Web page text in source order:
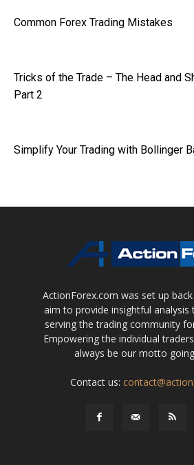
Common Forex Trading Mistakes
Tricks of the Trade – The Head and
Part 2
Simplify Your Trading with Bollinger
ActionForex.com was set up
aim to provide insightful analysis
serving the trading community
Empowering the individual
always be our motto
Contact us: